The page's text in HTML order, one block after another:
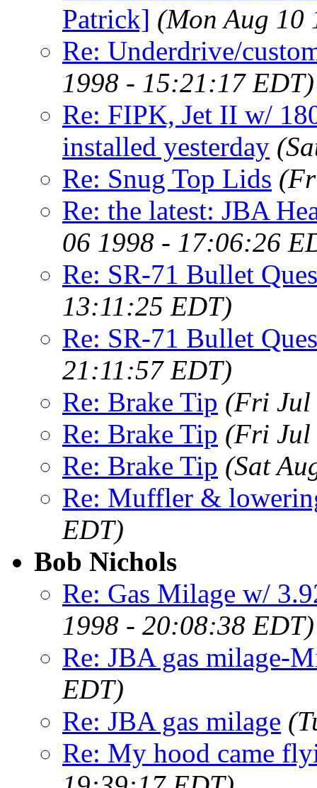
Patrick] (Mon Aug 10
Re: Underdrive/
1998 - 15:21:17 EDT)
Re: FIPK, Jet II w/
installed yesterday
Re: Snug Top Lids
Re: the latest: JBA
06 1998 - 17:06:26
Re: SR-71 Bullet
13:11:25 EDT)
Re: SR-71 Bullet
21:11:57 EDT)
Re: Brake Tip (Fri Jul
Re: Brake Tip (Fri Jul
Re: Brake Tip (Sat
Re: Muffler &
EDT)
Bob Nichols
Re: Gas Milage w/
1998 - 20:08:38 EDT)
Re: JBA gas milage-
EDT)
Re: JBA gas milage
Re: My hood came